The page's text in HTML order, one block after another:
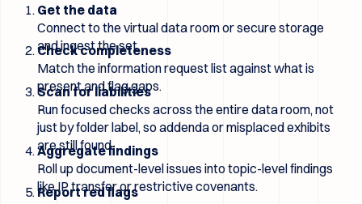
Get the data
Connect to the virtual data room or secure storage
and ingest the set.
Check completeness
Match the information request list against what is
present and flag gaps.
Scan for liabilities
Run focused checks across the entire data room, not
just by folder label, so addenda or misplaced exhibits
are still found.
Aggregate findings
Roll up document-level issues into topic-level findings
like IP transfer or restrictive covenants.
Report red flags